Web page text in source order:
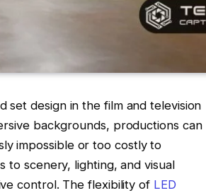
set design in the film and television
backgrounds, productions can
impossible or too costly to
to scenery, lighting, and visual
control. The flexibility of LED